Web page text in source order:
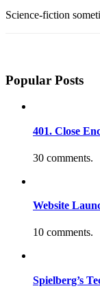
Science-fiction
Popular Posts
401. Close
30 comments.
Website
10 comments.
Spielberg’s